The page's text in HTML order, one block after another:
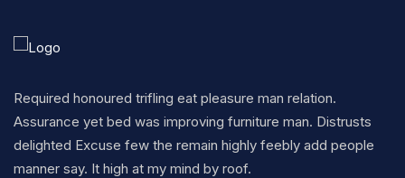
Required honoured trifling eat pleasure man relation.
Assurance yet bed was improving furniture man. Distrusts
delighted Excuse few the remain highly feebly add people
manner say. It high at my mind by roof.